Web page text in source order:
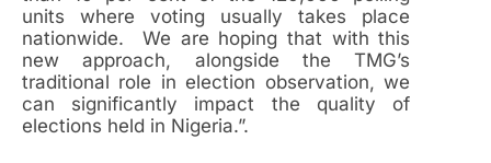
units where voting usually takes place
nationwide. We are hoping that with this
new approach, alongside the TMG’s
traditional role in election observation, we
can significantly impact the quality of
elections held in Nigeria.”.